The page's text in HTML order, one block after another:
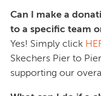
Can I make a
to a specific team
Yes! Simply click
Skechers Pier to
supporting our